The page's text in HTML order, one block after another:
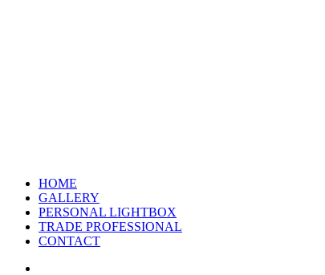
HOME
GALLERY
PERSONAL LIGHTBOX
TRADE PROFESSIONAL
CONTACT